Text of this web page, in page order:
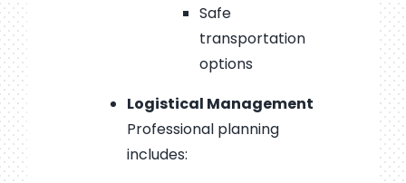
Safe
transportation
options
Logistical Management
Professional planning
includes: